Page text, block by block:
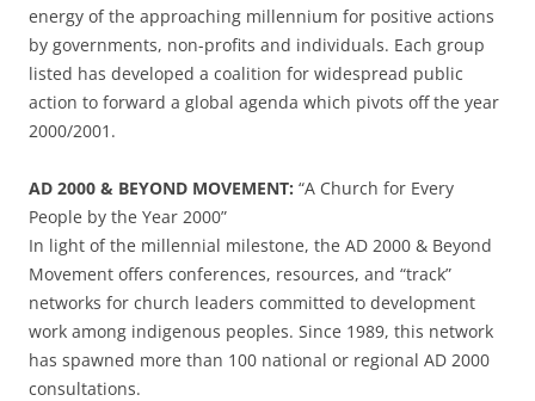
energy of the approaching millennium for positive actions
by governments, non-profits and individuals. Each group
listed has developed a coalition for widespread public
action to forward a global agenda which pivots off the year
2000/2001.
AD 2000 & BEYOND MOVEMENT: “A Church for Every
People by the Year 2000”
In light of the millennial milestone, the AD 2000 & Beyond
Movement offers conferences, resources, and “track”
networks for church leaders committed to development
work among indigenous peoples. Since 1989, this network
has spawned more than 100 national or regional AD 2000
consultations.